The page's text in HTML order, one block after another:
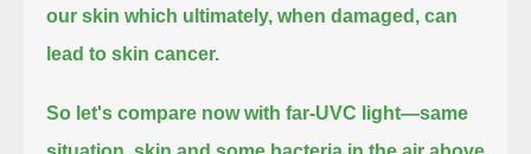
our skin which ultimately, when damaged, can
lead to skin cancer.
So let's compare now with far-UVC light—same